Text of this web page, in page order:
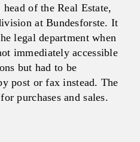
head of the Real Estate,
at Bundesforste. It
legal department when
immediately accessible
but had to be
post or fax instead. The
purchases and sales.